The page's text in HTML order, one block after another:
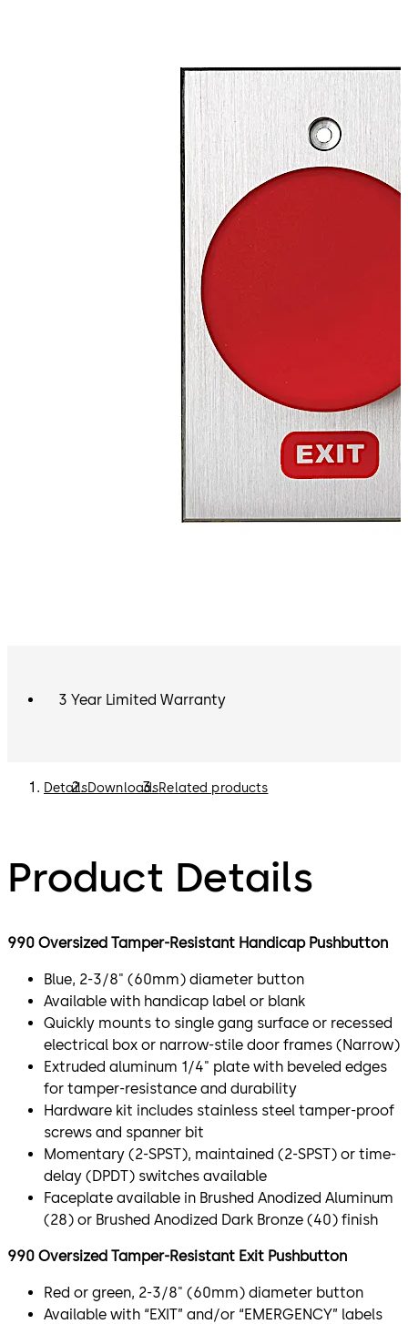
3 Year Limited Warranty
DetailsDownloadsRelated products
Product Details
990 Oversized Tamper-Resistant Handicap Pushbutton
Blue, 2-3/8" (60mm) diameter button
Available with handicap label or blank
Quickly mounts to single gang surface or recessed
electrical box or narrow-stile door frames (Narrow)
Extruded aluminum 1/4" plate with beveled edges
for tamper-resistance and durability
Hardware kit includes stainless steel tamper-proof
screws and spanner bit
Momentary (2-SPST), maintained (2-SPST) or time-
delay (DPDT) switches available
Faceplate available in Brushed Anodized Aluminum
(28) or Brushed Anodized Dark Bronze (40) finish
990 Oversized Tamper-Resistant Exit Pushbutton
Red or green, 2-3/8" (60mm) diameter button
Available with “EXIT” and/or “EMERGENCY” labels